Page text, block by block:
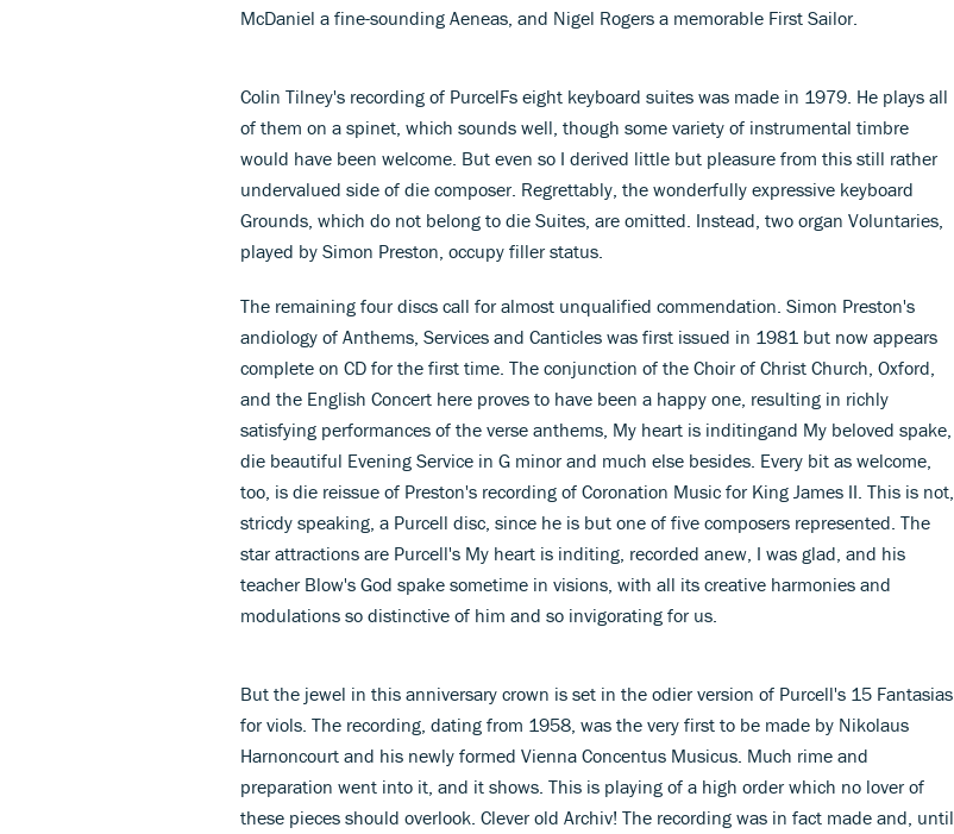
McDaniel a fine-sounding Aeneas, and Nigel Rogers a memorable First Sailor.
Colin Tilney's recording of PurcelFs eight keyboard suites was made in 1979. He plays all
of them on a spinet, which sounds well, though some variety of instrumental timbre
would have been welcome. But even so I derived little but pleasure from this still rather
undervalued side of die composer. Regrettably, the wonderfully expressive keyboard
Grounds, which do not belong to die Suites, are omitted. Instead, two organ Voluntaries,
played by Simon Preston, occupy filler status.
The remaining four discs call for almost unqualified commendation. Simon Preston's
andiology of Anthems, Services and Canticles was first issued in 1981 but now appears
complete on CD for the first time. The conjunction of the Choir of Christ Church, Oxford,
and the English Concert here proves to have been a happy one, resulting in richly
satisfying performances of the verse anthems, My heart is inditingand My beloved spake,
die beautiful Evening Service in G minor and much else besides. Every bit as welcome,
too, is die reissue of Preston's recording of Coronation Music for King James II. This is not,
stricdy speaking, a Purcell disc, since he is but one of five composers represented. The
star attractions are Purcell's My heart is inditing, recorded anew, I was glad, and his
teacher Blow's God spake sometime in visions, with all its creative harmonies and
modulations so distinctive of him and so invigorating for us.
But the jewel in this anniversary crown is set in the odier version of Purcell's 15 Fantasias
for viols. The recording, dating from 1958, was the very first to be made by Nikolaus
Harnoncourt and his newly formed Vienna Concentus Musicus. Much rime and
preparation went into it, and it shows. This is playing of a high order which no lover of
these pieces should overlook. Clever old Archiv! The recording was in fact made and, until